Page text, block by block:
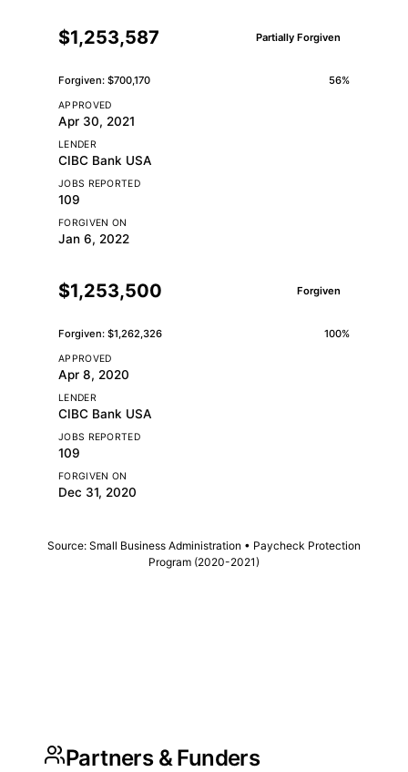
$1,253,587 Partially Forgiven
Forgiven: $700,170 56%
APPROVED
Apr 30, 2021
LENDER
CIBC Bank USA
JOBS REPORTED
109
FORGIVEN ON
Jan 6, 2022
$1,253,500 Forgiven
Forgiven: $1,262,326 100%
APPROVED
Apr 8, 2020
LENDER
CIBC Bank USA
JOBS REPORTED
109
FORGIVEN ON
Dec 31, 2020
Source: Small Business Administration • Paycheck Protection
Program (2020-2021)
Partners & Funders